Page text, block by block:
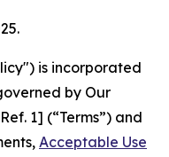
is incorporated
by Our
1] (“Terms”) and
Acceptable Use